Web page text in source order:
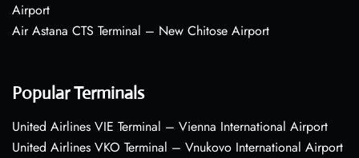
Airport
Air Astana CTS Terminal – New Chitose Airport
Popular Terminals
United Airlines VIE Terminal – Vienna International Airport
United Airlines VKO Terminal – Vnukovo International Airport